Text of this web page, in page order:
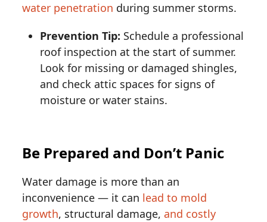
water penetration during summer storms.
Prevention Tip: Schedule a professional
roof inspection at the start of summer.
Look for missing or damaged shingles,
and check attic spaces for signs of
moisture or water stains.
Be Prepared and Don’t Panic
Water damage is more than an
inconvenience — it can lead to mold
growth, structural damage, and costly